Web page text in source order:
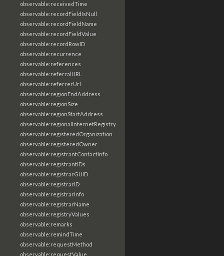
observable:receivedTime
observable:recordFieldIsNull
observable:recordFieldName
observable:recordFieldValue
observable:recordRowID
observable:recurrence
observable:references
observable:referralURL
observable:referrerUrl
observable:regionEndAddress
observable:regionSize
observable:regionStartAddress
observable:regionalInternetRegistry
observable:registeredOrganization
observable:registeredOwner
observable:registrantContactInfo
observable:registrantIDs
observable:registrarGUID
observable:registrarID
observable:registrarInfo
observable:registrarName
observable:registryValues
observable:remarks
observable:remindTime
observable:requestMethod
observable:requestValue